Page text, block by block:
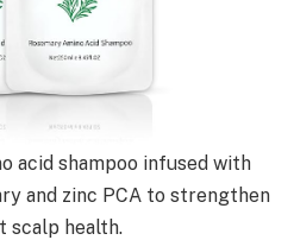
acid shampoo infused with
and zinc PCA to strengthen
scalp health.